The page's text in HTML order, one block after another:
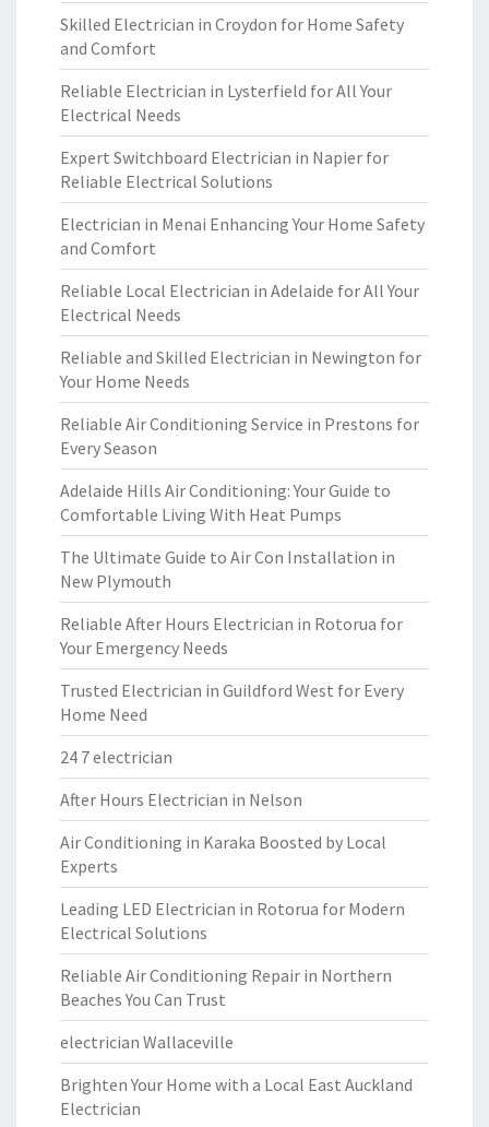
Skilled Electrician in Croydon for Home Safety
and Comfort
Reliable Electrician in Lysterfield for All Your
Electrical Needs
Expert Switchboard Electrician in Napier for
Reliable Electrical Solutions
Electrician in Menai Enhancing Your Home Safety
and Comfort
Reliable Local Electrician in Adelaide for All Your
Electrical Needs
Reliable and Skilled Electrician in Newington for
Your Home Needs
Reliable Air Conditioning Service in Prestons for
Every Season
Adelaide Hills Air Conditioning: Your Guide to
Comfortable Living With Heat Pumps
The Ultimate Guide to Air Con Installation in
New Plymouth
Reliable After Hours Electrician in Rotorua for
Your Emergency Needs
Trusted Electrician in Guildford West for Every
Home Need
24 7 electrician
After Hours Electrician in Nelson
Air Conditioning in Karaka Boosted by Local
Experts
Leading LED Electrician in Rotorua for Modern
Electrical Solutions
Reliable Air Conditioning Repair in Northern
Beaches You Can Trust
electrician Wallaceville
Brighten Your Home with a Local East Auckland
Electrician